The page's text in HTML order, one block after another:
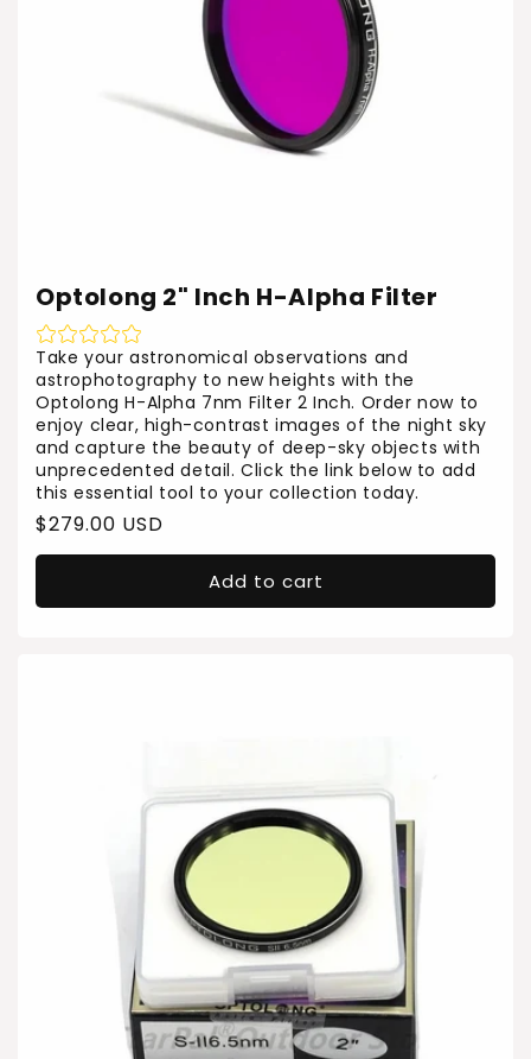
Optolong 2" Inch H-Alpha Filter
Take your astronomical observations and
astrophotography to new heights with the
Optolong H-Alpha 7nm Filter 2 Inch. Order now to
enjoy clear, high-contrast images of the night sky
and capture the beauty of deep-sky objects with
unprecedented detail. Click the link below to add
this essential tool to your collection today.
Regular
price
$279.00 USD
Add to cart